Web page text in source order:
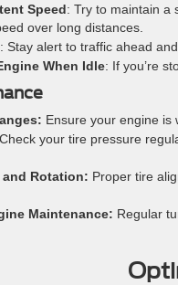
Speed: Try to maintain a
over long distances.
: Stay alert to traffic ahead
When Idle: If you’re
Ensure your engine is
Check your tire pressure
Rotation: Proper tire
Maintenance: Regular